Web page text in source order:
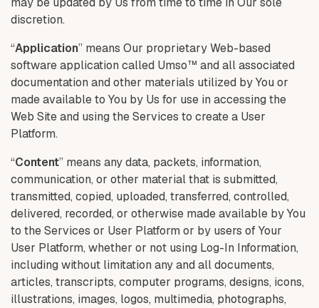
discretion.
“Application” means Our proprietary Web-based
software application called Umso™ and all associated
documentation and other materials utilized by You or
made available to You by Us for use in accessing the
Web Site and using the Services to create a User
Platform.
“Content” means any data, packets, information,
communication, or other material that is submitted,
transmitted, copied, uploaded, transferred, controlled,
delivered, recorded, or otherwise made available by You
to the Services or User Platform or by users of Your
User Platform, whether or not using Log-In Information,
including without limitation any and all documents,
articles, transcripts, computer programs, designs, icons,
illustrations, images, logos, multimedia, photographs,